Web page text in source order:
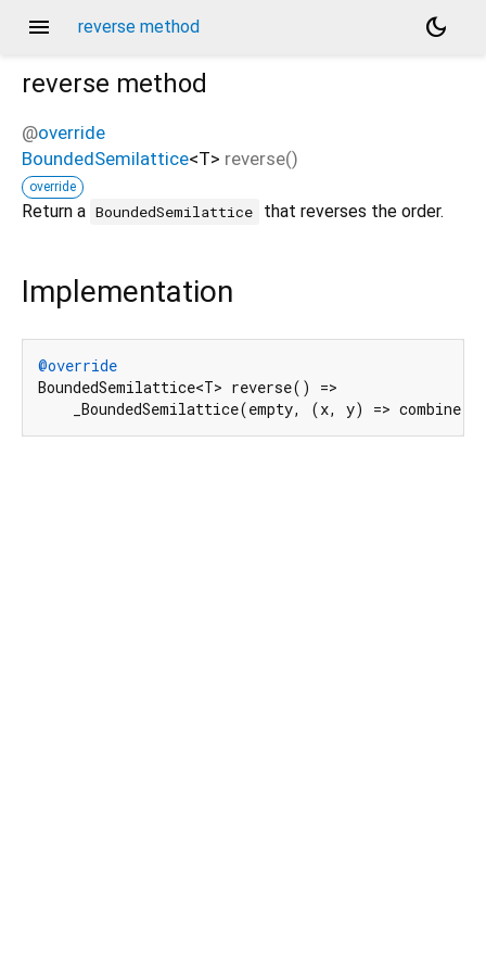
menu reverse method
dark_mode
reverse method
@override
BoundedSemilattice<T> reverse()
override
Return a BoundedSemilattice that reverses the order.
Implementation
@override
BoundedSemilattice<T> reverse() =>
_BoundedSemilattice(empty, (x, y) =>